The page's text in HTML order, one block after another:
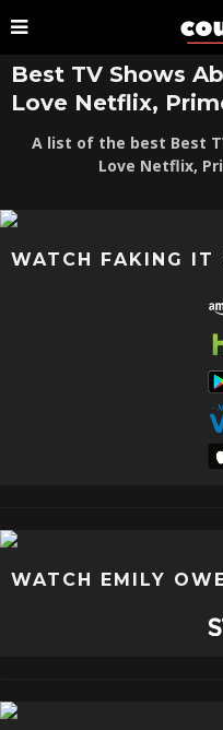
Best TV Shows
Love Netflix,
A list of the best Best
Love Netflix,
WATCH FAKING IT
WATCH EMILY